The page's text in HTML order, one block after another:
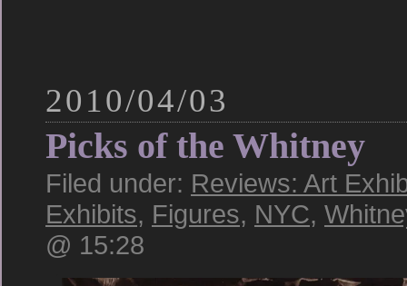
2010/04/03
Picks of the Whitney
Filed under: Reviews: Art
Exhibits, Figures, NYC,
@ 15:28